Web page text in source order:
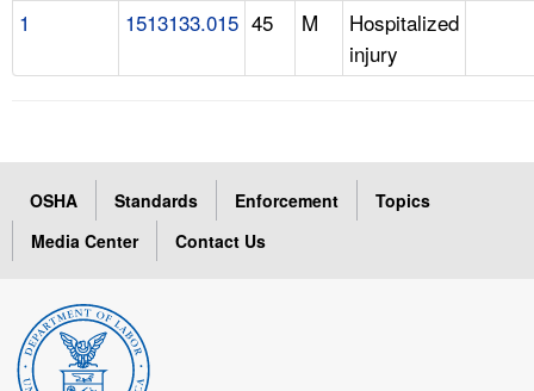
1 1513133.015 45 M
Hospitalized
injury
OSHA Standards Enforcement
Topics
Media Center
Contact Us